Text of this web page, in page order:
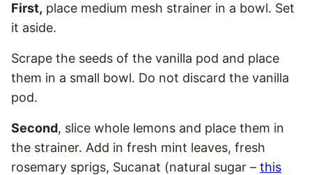
First, place medium mesh strainer in a bowl. Set
it aside.
Scrape the seeds of the vanilla pod and place
them in a small bowl. Do not discard the vanilla
pod.
Second, slice whole lemons and place them in
the strainer. Add in fresh mint leaves, fresh
rosemary sprigs, Sucanat (natural sugar – this